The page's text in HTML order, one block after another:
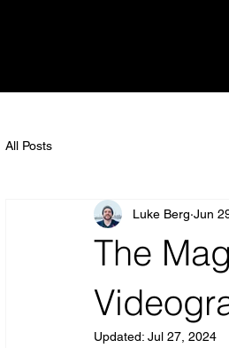
All Posts
The
Luke Berg Jun
Updated: Jul 27, 2024